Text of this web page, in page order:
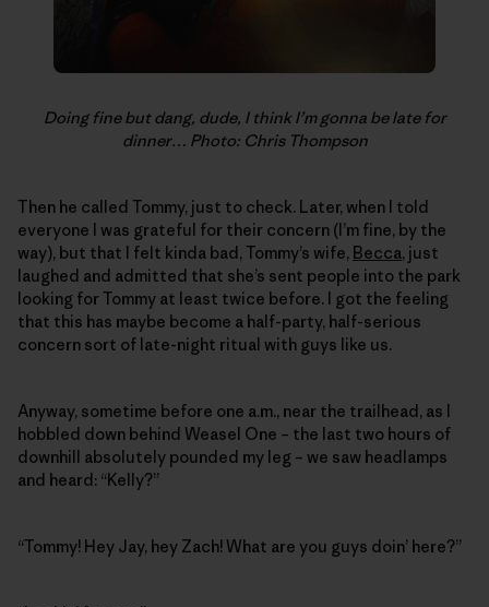
Doing fine but dang, dude, I think I’m gonna be late for
dinner… Photo: Chris Thompson
Then he called Tommy, just to check. Later, when I told
everyone I was grateful for their concern (I’m fine, by the
way), but that I felt kinda bad, Tommy’s wife, Becca, just
laughed and admitted that she’s sent people into the park
looking for Tommy at least twice before. I got the feeling
that this has maybe become a half-party, half-serious
concern sort of late-night ritual with guys like us.
Anyway, sometime before one a.m., near the trailhead, as I
hobbled down behind Weasel One – the last two hours of
downhill absolutely pounded my leg – we saw headlamps
and heard: “Kelly?”
“Tommy! Hey Jay, hey Zach! What are you guys doin’ here?”